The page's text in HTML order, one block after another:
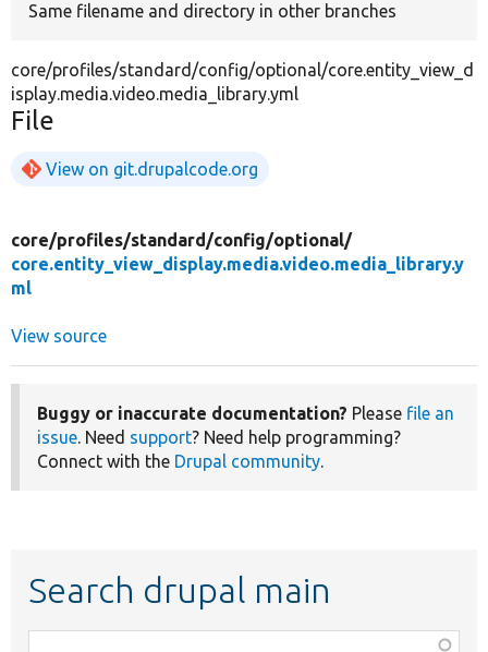
Same filename and directory in other branches
core/profiles/standard/config/optional/core.entity_view_d
isplay.media.video.media_library.yml
File
View on git.drupalcode.org
core/profiles/standard/config/optional/
core.entity_view_display.media.video.media_library.y
ml
View source
Buggy or inaccurate documentation? Please file an
issue. Need support? Need help programming?
Connect with the Drupal community.
Search drupal main